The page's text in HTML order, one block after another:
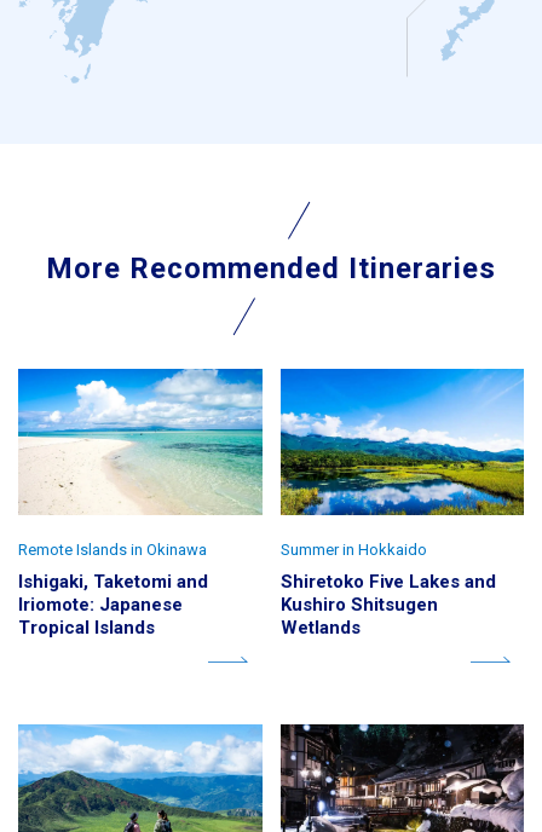
More Recommended Itineraries
Ishigaki, Taketomi and
Iriomote: Japanese
Tropical Islands
Remote Islands in Okinawa
Shiretoko Five Lakes and
Kushiro Shitsugen
Wetlands
Summer in Hokkaido